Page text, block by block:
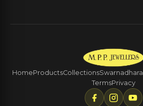
HomeProductsCollectionsSwarnadhara
TermsPrivacy